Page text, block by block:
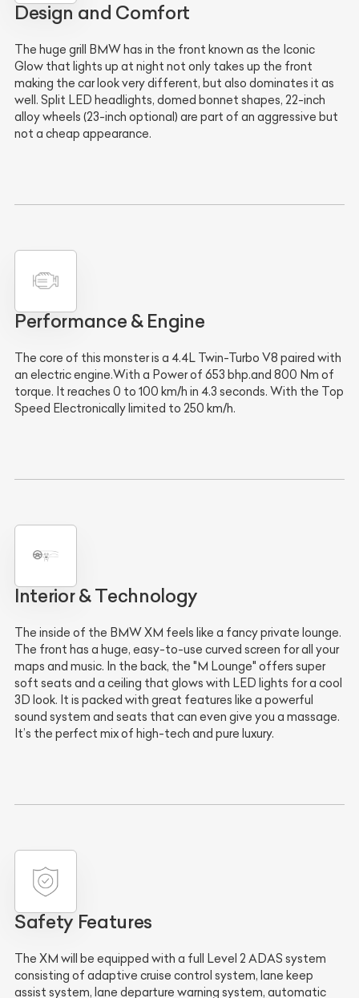
Design and Comfort
The huge grill BMW has in the front known as the Iconic
Glow that lights up at night not only takes up the front
making the car look very different, but also dominates it as
well. Split LED headlights, domed bonnet shapes, 22-inch
alloy wheels (23-inch optional) are part of an aggressive but
not a cheap appearance.
Performance & Engine
The core of this monster is a 4.4L Twin-Turbo V8 paired with
an electric engine.With a Power of 653 bhp.and 800 Nm of
torque. It reaches 0 to 100 km/h in 4.3 seconds. With the Top
Speed Electronically limited to 250 km/h.
Interior & Technology
The inside of the BMW XM feels like a fancy private lounge.
The front has a huge, easy-to-use curved screen for all your
maps and music. In the back, the "M Lounge" offers super
soft seats and a ceiling that glows with LED lights for a cool
3D look. It is packed with great features like a powerful
sound system and seats that can even give you a massage.
It’s the perfect mix of high-tech and pure luxury.
Safety Features
The XM will be equipped with a full Level 2 ADAS system
consisting of adaptive cruise control system, lane keep
assist system, lane departure warning system, automatic